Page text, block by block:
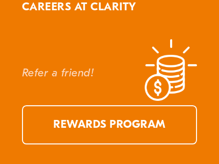
CAREERS AT CLARITY
Refer a friend!
REWARDS PROGRAM